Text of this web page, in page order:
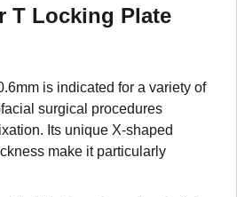
T Locking Plate
is indicated for a variety of
surgical procedures
Its unique X-shaped
make it particularly